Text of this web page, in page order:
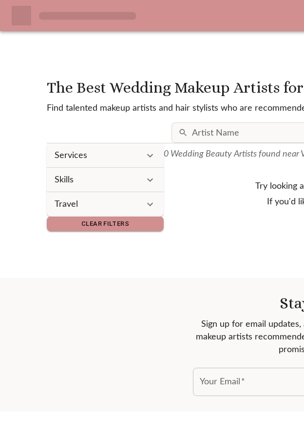
The Best Wedding Makeup Artists
Find talented makeup artists and hair stylists who are
Services
Skills
Travel
CLEAR FILTERS
0 Wedding Beauty Artists found near
Try looking
If you'd
Sign up for email
makeup artists
Your Email *